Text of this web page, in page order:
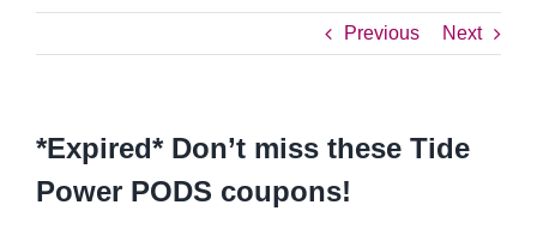
Previous Next
*Expired* Don’t miss these Tide
Power PODS coupons!